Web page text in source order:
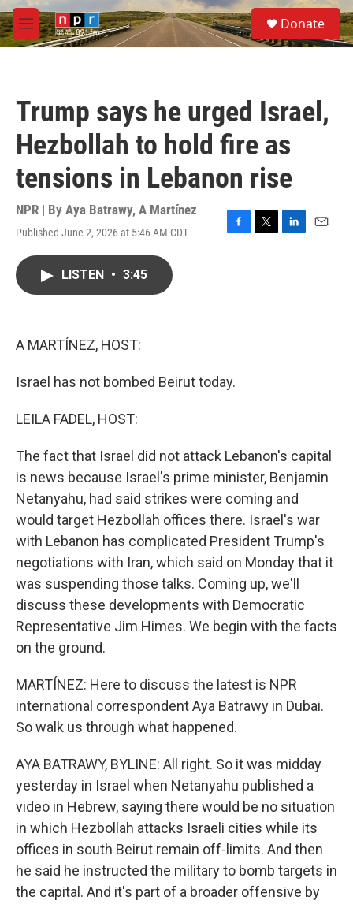
Skip to main content
M
e
S
e
a
Donate
Trump says he urged Israel,
Hezbollah to hold fire as
tensions in Lebanon rise
NPR | By Aya Batrawy, A Martínez
Published June 2, 2026 at 5:46 AM CDT
F
T
L
E
LISTEN • 3:45
A MARTÍNEZ, HOST:
Israel has not bombed Beirut today.
LEILA FADEL, HOST:
The fact that Israel did not attack Lebanon's capital
is news because Israel's prime minister, Benjamin
Netanyahu, had said strikes were coming and
would target Hezbollah offices there. Israel's war
with Lebanon has complicated President Trump's
negotiations with Iran, which said on Monday that it
was suspending those talks. Coming up, we'll
discuss these developments with Democratic
Representative Jim Himes. We begin with the facts
on the ground.
MARTÍNEZ: Here to discuss the latest is NPR
international correspondent Aya Batrawy in Dubai.
So walk us through what happened.
AYA BATRAWY, BYLINE: All right. So it was midday
yesterday in Israel when Netanyahu published a
video in Hebrew, saying there would be no situation
in which Hezbollah attacks Israeli cities while its
offices in south Beirut remain off-limits. And then
he said he instructed the military to bomb targets in
the capital. And it's part of a broader offensive by